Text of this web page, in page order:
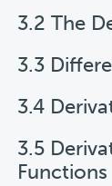
3.2 The
3.3
3.4
3.5
Functions